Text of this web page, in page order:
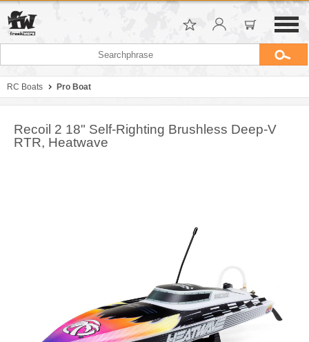
RC Boats Pro Boat
Recoil 2 18" Self-Righting Brushless Deep-V
RTR, Heatwave